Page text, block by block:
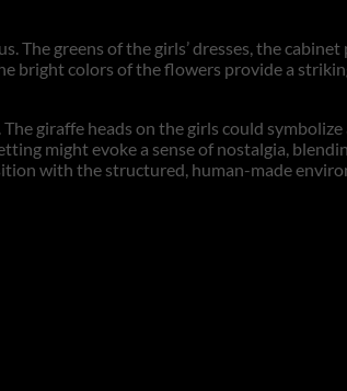
The greens of the girls’ dresses, the
bright colors of the flowers provide a
giraffe heads on the girls could
might evoke a sense of nostalgia,
with the structured, human-made